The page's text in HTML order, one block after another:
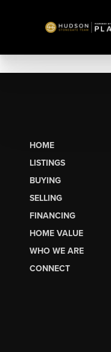
HOME
LISTINGS
BUYING
SELLING
FINANCING
HOME VALUE
WHO WE ARE
CONNECT